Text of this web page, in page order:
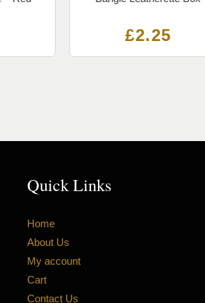
£2.25
Quick Links
Home
About Us
My account
Cart
Contact Us